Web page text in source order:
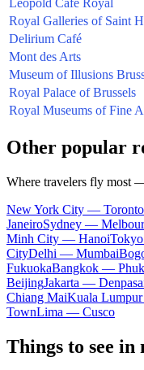
Royal Galleries of Saint
Delirium Café
Mont des Arts
Museum of Illusions
Royal Palace of Brussels
Royal Museums of Fine
Other popular
Where travelers fly most
New York City — Toronto
JaneiroSydney —
Minh City — Hanoi
CityDelhi — Mumbai
FukuokaBangkok —
BeijingJakarta —
Chiang MaiKuala
TownLima — Cusco
Things to see in